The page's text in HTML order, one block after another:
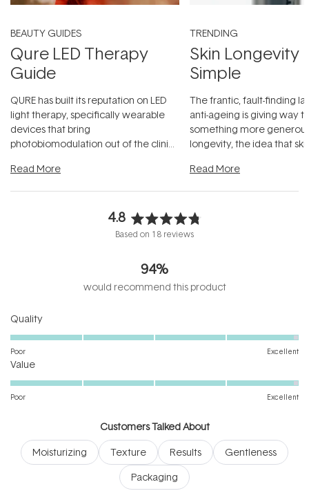
BEAUTY GUIDES
Qure LED Therapy
Guide
QURE has built its reputation on LED
light therapy, specifically wearable
devices that bring
photobiomodulation out of the clinic
Read More
TRENDING
Skin Longevity
Simple
The frantic, fault-finding
anti-ageing is giving way
something more
longevity, the idea that
Read More
4.8
Rated
of
5
Based on 18 reviews
94%
would recommend this product
QualityRated
4.9
scale
5
Poor Excellent
ValueRated
4.9
of
1
Poor Excellent
Customers Talked About
Moisturizing
Texture Results
Gentleness
Packaging